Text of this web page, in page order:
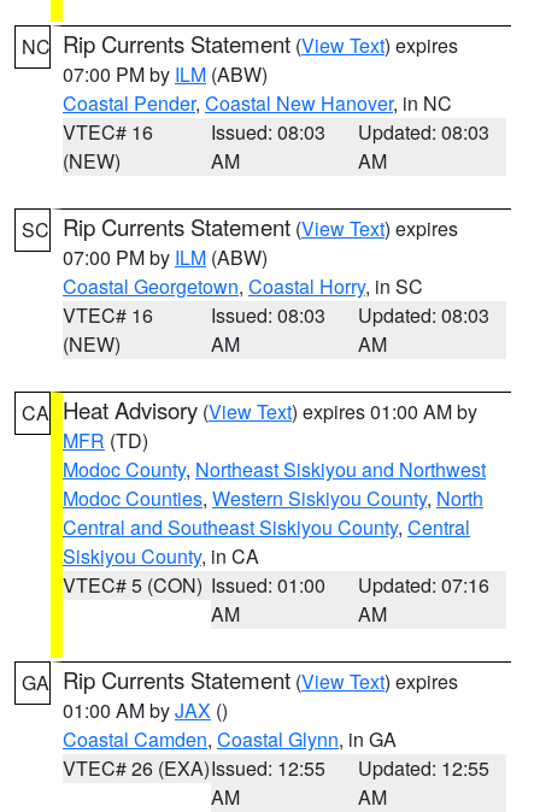
NC Rip Currents Statement (View Text) expires
07:00 PM by ILM (ABW)
Coastal Pender, Coastal New Hanover, in NC
VTEC# 16
(NEW)
Issued: 08:03
AM
Updated: 08:03
AM
SC Rip Currents Statement (View Text) expires
07:00 PM by ILM (ABW)
Coastal Georgetown, Coastal Horry, in SC
VTEC# 16
(NEW)
Issued: 08:03
AM
Updated: 08:03
AM
CA Heat Advisory (View Text) expires 01:00 AM by
MFR (TD)
Modoc County, Northeast Siskiyou and Northwest
Modoc Counties, Western Siskiyou County, North
Central and Southeast Siskiyou County, Central
Siskiyou County, in CA
VTEC# 5 (CON) Issued: 01:00
AM
Updated: 07:16
AM
GA Rip Currents Statement (View Text) expires
01:00 AM byJAX ()
Coastal Camden, Coastal Glynn, in GA
VTEC# 26 (EXA)Issued: 12:55
AM
Updated: 12:55
AM